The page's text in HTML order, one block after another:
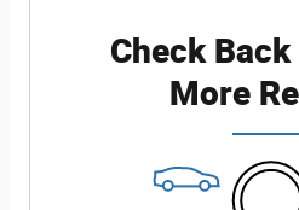
Check
More